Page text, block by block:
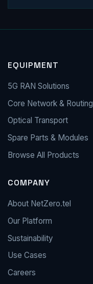
EQUIPMENT
5G RAN Solutions
Core Network & Routing
Optical Transport
Spare Parts & Modules
Browse All Products
COMPANY
About NetZero.tel
Our Platform
Sustainability
Use Cases
Careers